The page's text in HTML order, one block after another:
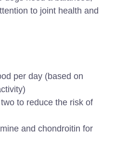
to joint health and
per day (based on
to reduce the risk of
and chondroitin for